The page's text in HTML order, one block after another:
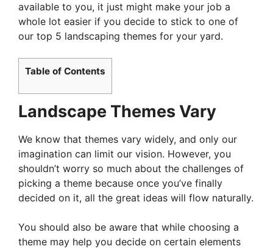
available to you, it just might make your job a
whole lot easier if you decide to stick to one of
our top 5 landscaping themes for your yard.
Table of Contents
Landscape Themes Vary
We know that themes vary widely, and only our
imagination can limit our vision. However, you
shouldn’t worry so much about the challenges of
picking a theme because once you’ve finally
decided on it, all the great ideas will flow naturally.
You should also be aware that while choosing a
theme may help you decide on certain elements